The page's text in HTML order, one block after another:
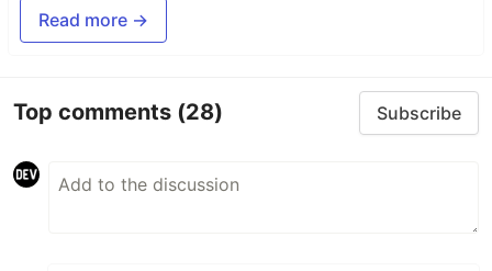
Read more →
Top comments (28) Subscribe